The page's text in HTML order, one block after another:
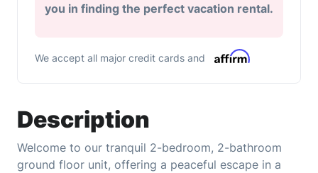
Description
Welcome to our tranquil 2-bedroom, 2-bathroom
ground floor unit, offering a peaceful escape in a
you in finding the perfect vacation rental.
We accept all major credit cards and